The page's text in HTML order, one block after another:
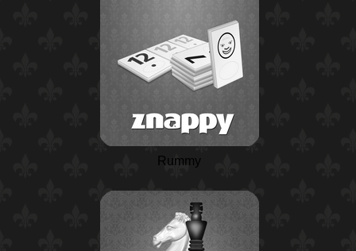
Rummy